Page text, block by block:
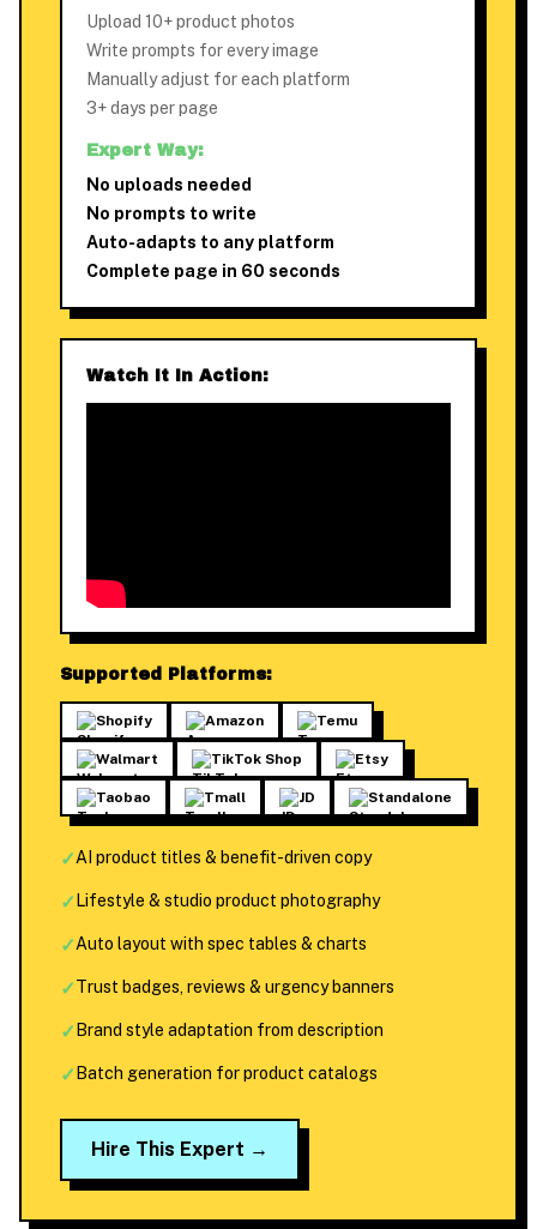
Upload 10+ product photos
Write prompts for every image
Manually adjust for each platform
3+ days per page
Expert Way:
No uploads needed
No prompts to write
Auto-adapts to any platform
Complete page in 60 seconds
Watch It In Action:
Supported Platforms:
Shopify Amazon Temu
Walmart TikTok Shop Etsy
Taobao Tmall JD Standalone
✓AI product titles & benefit-driven copy
✓ Lifestyle & studio product photography
✓Auto layout with spec tables & charts
✓Trust badges, reviews & urgency banners
✓ Brand style adaptation from description
✓ Batch generation for product catalogs
Hire This Expert →